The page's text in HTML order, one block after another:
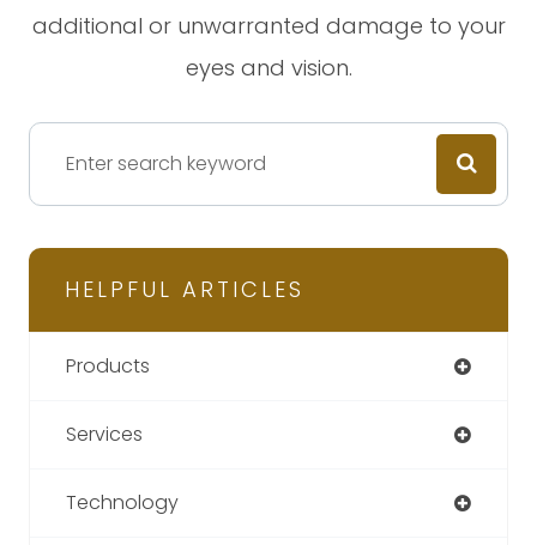
additional or unwarranted damage to your
eyes and vision.
HELPFUL ARTICLES
Products
Services
Technology